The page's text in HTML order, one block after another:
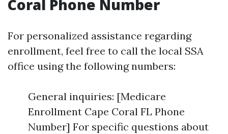
Coral Phone Number
For personalized assistance regarding
enrollment, feel free to call the local SSA
office using the following numbers:
General inquiries: [Medicare
Enrollment Cape Coral FL Phone
Number] For specific questions about